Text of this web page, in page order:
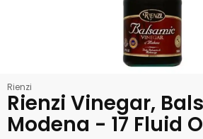
Rienzi
Rienzi Vinegar,
Modena - 17 Fluid